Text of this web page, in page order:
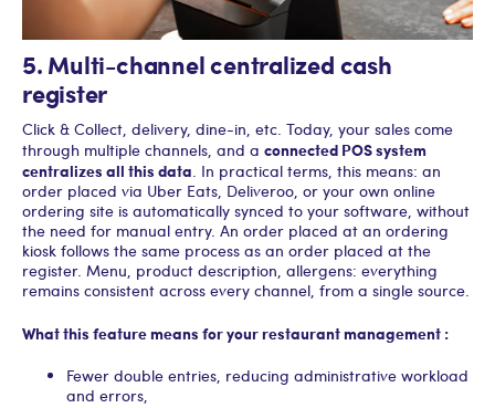
5. Multi-channel centralized cash
register
Click & Collect, delivery, dine-in, etc. Today, your sales come
through multiple channels, and a connected POS system
centralizes all this data. In practical terms, this means: an
order placed via Uber Eats, Deliveroo, or your own online
ordering site is automatically synced to your software, without
the need for manual entry. An order placed at an ordering
kiosk follows the same process as an order placed at the
register. Menu, product description, allergens: everything
remains consistent across every channel, from a single source.
What this feature means for your restaurant management :
Fewer double entries, reducing administrative workload
and errors,